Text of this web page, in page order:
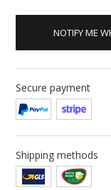
NOTIFY ME
Secure payment
Shipping methods